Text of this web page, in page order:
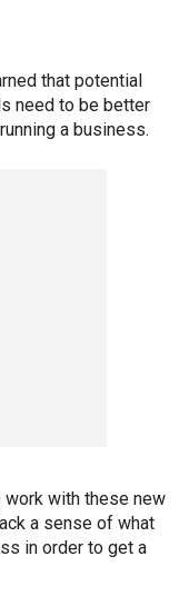
that potential
need to be better
a business.
work with these new
a sense of what
in order to get a